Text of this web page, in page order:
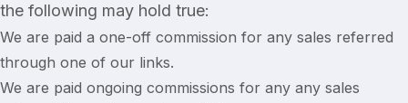
the following may hold true:
We are paid a one-off commission for any sales referred
through one of our links.
We are paid ongoing commissions for any any sales